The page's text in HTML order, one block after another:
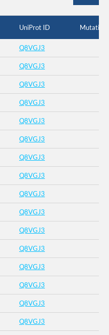
UniProt ID Mutation
Q8VGJ3
Q8VGJ3
Q8VGJ3
Q8VGJ3
Q8VGJ3
Q8VGJ3
Q8VGJ3
Q8VGJ3
Q8VGJ3
Q8VGJ3
Q8VGJ3
Q8VGJ3
Q8VGJ3
Q8VGJ3
Q8VGJ3
Q8VGJ3